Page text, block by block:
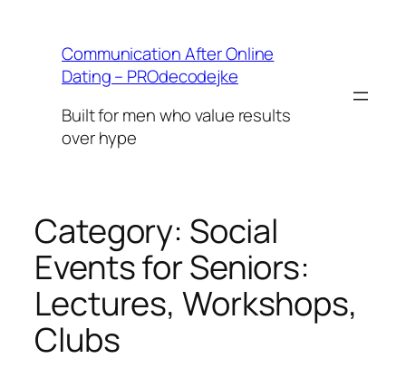
contentCommunication After Online
Dating – PROdecodejke
Built for men who value results
over hype
Category: Social
Events for Seniors:
Lectures, Workshops,
Clubs